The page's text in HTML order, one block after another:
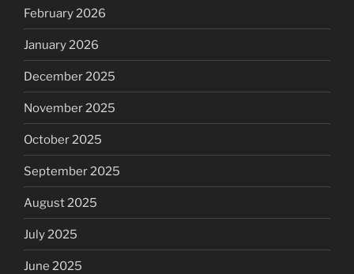
February 2026
January 2026
December 2025
November 2025
October 2025
September 2025
August 2025
July 2025
June 2025